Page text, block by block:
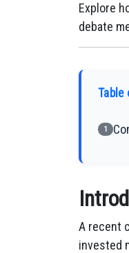
Explore
debate
Table
1
A recent
invested